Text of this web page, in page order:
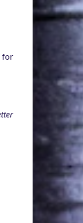
for
Model
possesses
and respond